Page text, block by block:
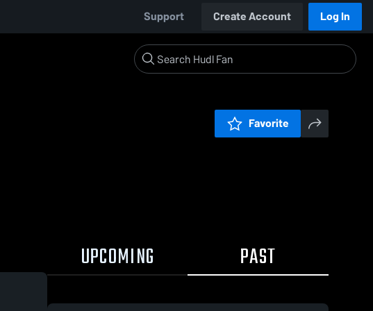
Support Create Account Log In
Favorite
UPCOMING PAST